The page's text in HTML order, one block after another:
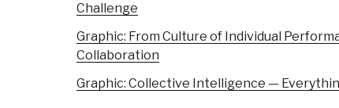
Challenge
Graphic: From Culture of Individual
Collaboration
Graphic: Collective Intelligence —